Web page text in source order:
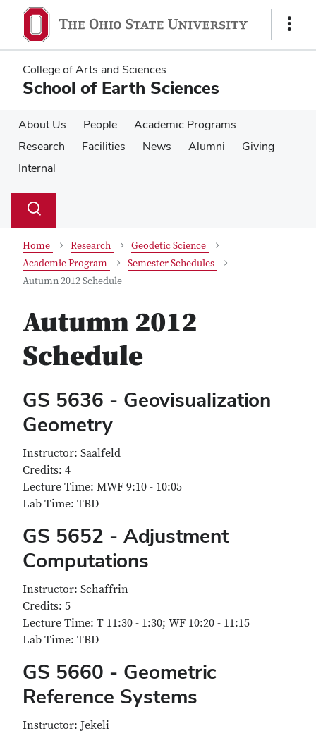
main
content
main
content
Show
College of Arts and Sciences
School of Earth Sciences
About Us People
Academic Programs
Research
Facilities News Alumni
Giving
Internal
Search
Toggle
Home Research
Geodetic Science
Academic Program
Semester Schedules
Autumn 2012 Schedule
Autumn 2012
Schedule
GS 5636 - Geovisualization
Geometry
Instructor: Saalfeld
Credits: 4
Lecture Time: MWF 9:10 - 10:05
Lab Time: TBD
GS 5652 - Adjustment
Computations
Instructor: Schaffrin
Credits: 5
Lecture Time: T 11:30 - 1:30; WF 10:20 - 11:15
Lab Time: TBD
GS 5660 - Geometric
Reference Systems
Instructor: Jekeli